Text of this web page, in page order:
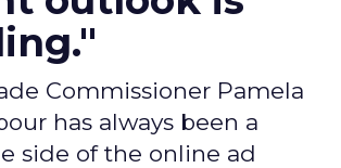
Commissioner Pamela
has always been a
side of the online ad